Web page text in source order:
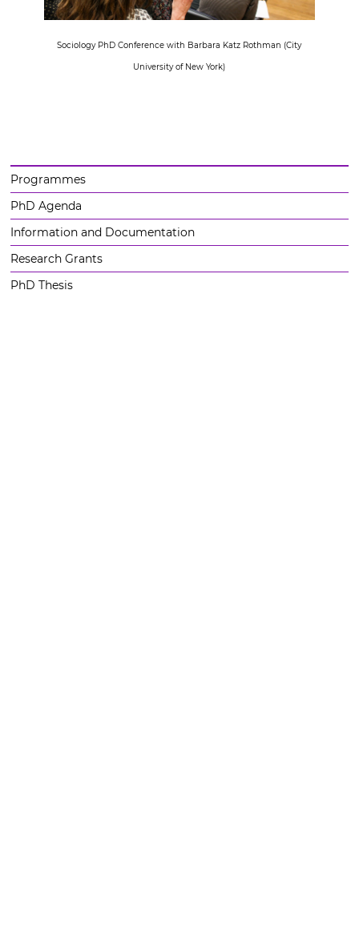
Sociology PhD Conference with Barbara Katz Rothman (City
University of New York)
Programmes
PhD Agenda
Information and Documentation
Research Grants
PhD Thesis